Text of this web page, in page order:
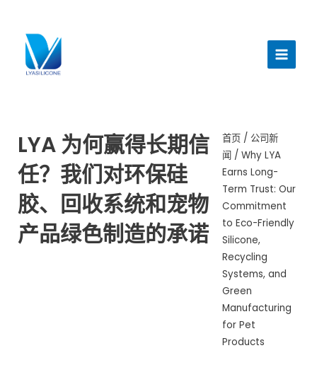
菜
LYA 为何赢得长期信
任？我们对环保硅
胶、回收系统和宠物
产品绿色制造的承诺
首页/ 公司新
闻/ Why LYA
Earns Long-
Term Trust: Our
Commitment
to Eco-Friendly
Silicone,
Recycling
Systems, and
Green
Manufacturing
for Pet
Products